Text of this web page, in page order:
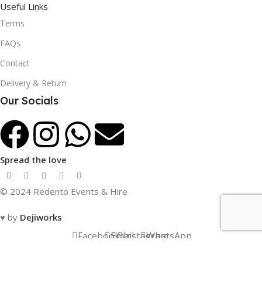
Useful Links
Terms
FAQs
Contact
Delivery & Return
Our Socials
Spread the love
© 2024 Redento Events & Hire
♥ by Dejiworks
FacebookEmailInstagramWhatsApp